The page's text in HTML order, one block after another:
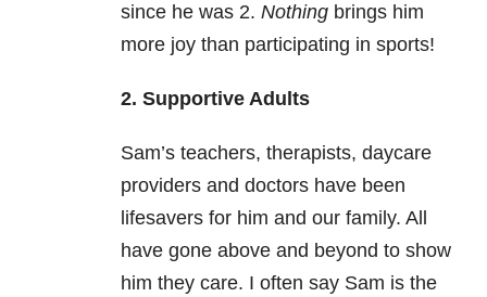
since he was 2. Nothing brings him
more joy than participating in sports!
2. Supportive Adults
Sam’s teachers, therapists, daycare
providers and doctors have been
lifesavers for him and our family. All
have gone above and beyond to show
him they care. I often say Sam is the